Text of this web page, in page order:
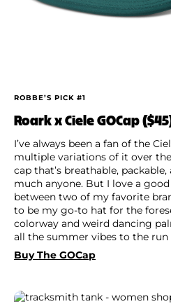
ROBBE’S PICK #1
Roark x Ciele GOCap
I’ve always been a fan of the
multiple variations of it over
cap that’s breathable,
much anyone. But I love a
between two of my favorite
to be my go-to hat for the
colorway and weird dancing
all the summer vibes to the run
Buy The GOCap